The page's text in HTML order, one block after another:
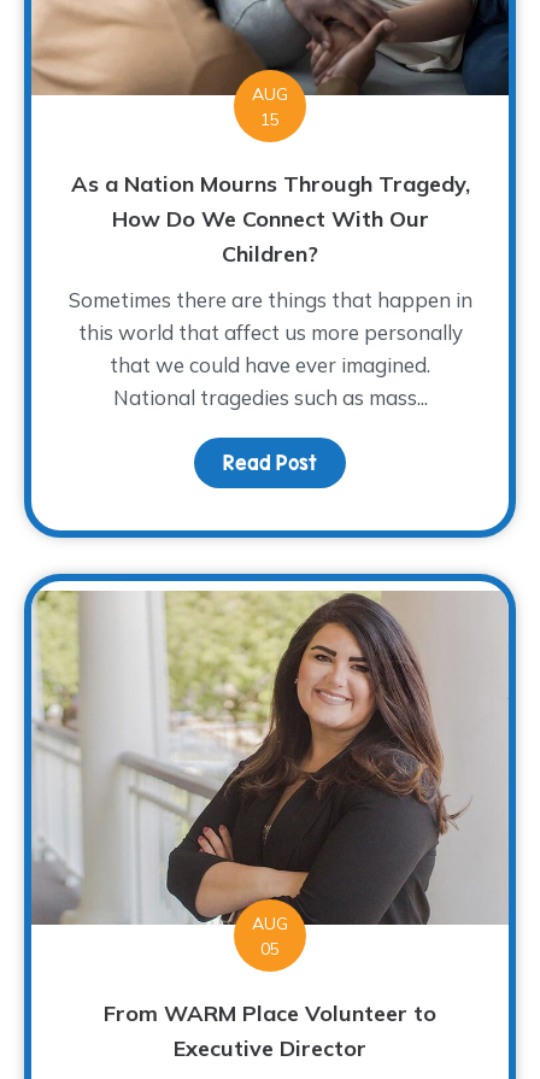
AUG
15
As a Nation Mourns Through Tragedy,
How Do We Connect With Our
Children?
Sometimes there are things that happen in
this world that affect us more personally
that we could have ever imagined.
National tragedies such as mass...
Read Post about As a Nation
AUG
05
From WARM Place Volunteer to
Executive Director